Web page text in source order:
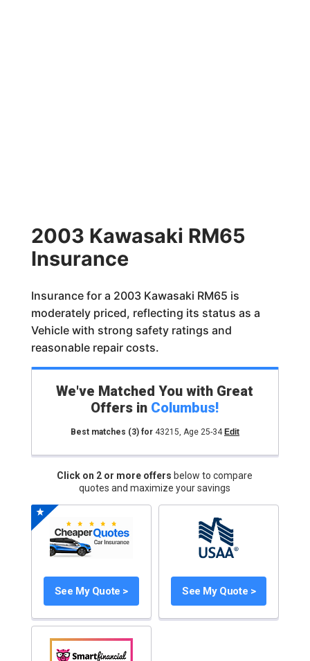
2003 Kawasaki RM65
Insurance
Insurance for a 2003 Kawasaki RM65 is
moderately priced, reflecting its status as a
Vehicle with strong safety ratings and
reasonable repair costs.
We've Matched You with Great
Offers in Columbus!
Best matches (3)for 43215, Age 25-34 Edit
Click on 2 or more offers below to compare
quotes and maximize your savings
See My Quote > See My Quote >